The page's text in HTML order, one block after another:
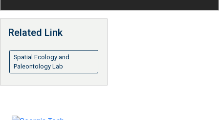
Related Link
Spatial Ecology and
Paleontology Lab